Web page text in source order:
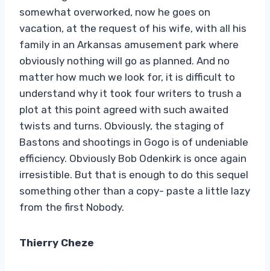
somewhat overworked, now he goes on
vacation, at the request of his wife, with all his
family in an Arkansas amusement park where
obviously nothing will go as planned. And no
matter how much we look for, it is difficult to
understand why it took four writers to trush a
plot at this point agreed with such awaited
twists and turns. Obviously, the staging of
Bastons and shootings in Gogo is of undeniable
efficiency. Obviously Bob Odenkirk is once again
irresistible. But that is enough to do this sequel
something other than a copy- paste a little lazy
from the first Nobody.
Thierry Cheze